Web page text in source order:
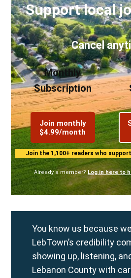
Support local
Cancel
Monthly
Subscription
Join monthly
$4.99/month
Join the 1,100+ readers who
Already a member? Log in here to
You know us because
LebTown’s credibility
showing up, listening,
Lebanon County with